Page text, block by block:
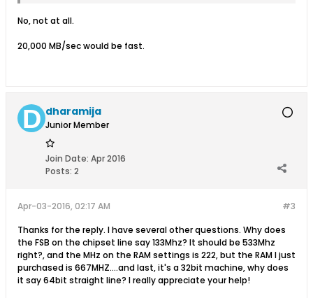
No, not at all.
20,000 MB/sec would be fast.
dharamija
Junior Member
Join Date: Apr 2016
Posts: 2
#3
Apr-03-2016, 02:17 AM
Thanks for the reply. I have several other questions. Why does
the FSB on the chipset line say 133Mhz? It should be 533Mhz
right?, and the MHz on the RAM settings is 222, but the RAM I just
purchased is 667MHZ....and last, it's a 32bit machine, why does
it say 64bit straight line? I really appreciate your help!